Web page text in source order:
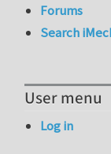
Forums
Search
User menu
Log in